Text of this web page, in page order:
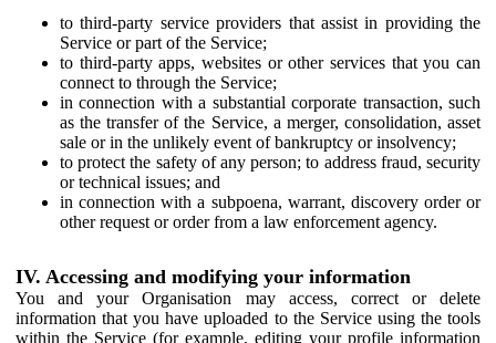
to third-party service providers that assist in providing the
Service or part of the Service;
to third-party apps, websites or other services that you can
connect to through the Service;
in connection with a substantial corporate transaction, such
as the transfer of the Service, a merger, consolidation, asset
sale or in the unlikely event of bankruptcy or insolvency;
to protect the safety of any person; to address fraud, security
or technical issues; and
in connection with a subpoena, warrant, discovery order or
other request or order from a law enforcement agency.
IV. Accessing and modifying your information
You and your Organisation may access, correct or delete
information that you have uploaded to the Service using the tools
within the Service (for example, editing your profile information